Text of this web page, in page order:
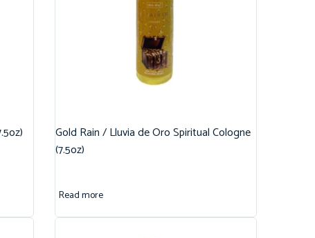
Gold Rain / Lluvia de Oro Spiritual Cologne
(7.5oz)
Read more